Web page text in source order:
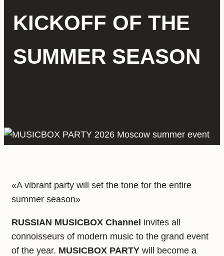
KICKOFF OF THE
SUMMER SEASON
«A vibrant party will set the tone for the entire
summer season»
RUSSIAN MUSICBOX Channel invites all
connoisseurs of modern music to the grand event
of the year. MUSICBOX PARTY will become a